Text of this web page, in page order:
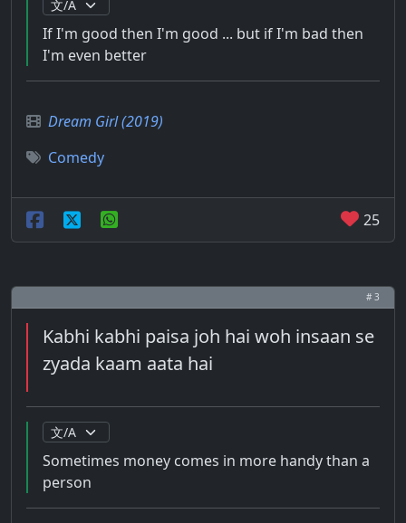
If I'm good then I'm good ... but if I'm bad then
I'm even better
Dream Girl (2019)
Comedy
25
# 3
Kabhi kabhi paisa joh hai woh insaan se
zyada kaam aata hai
Sometimes money comes in more handy than a
person